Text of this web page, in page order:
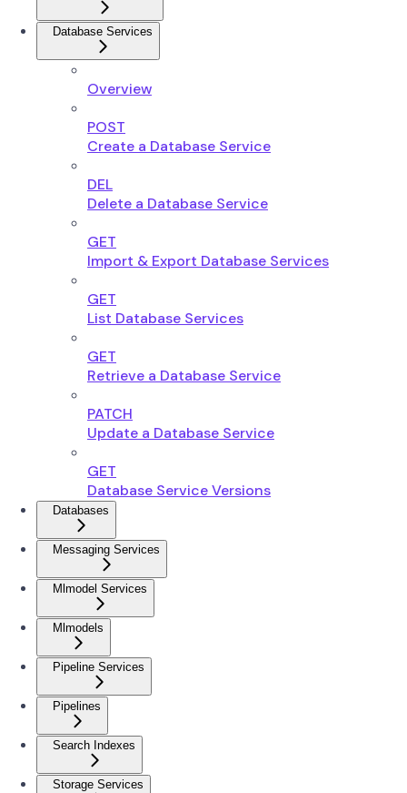
Database Services
Overview
POST
Create a Database Service
DEL
Delete a Database Service
GET
Import & Export Database Services
GET
List Database Services
GET
Retrieve a Database Service
PATCH
Update a Database Service
GET
Database Service Versions
Databases
Messaging Services
Mlmodel Services
Mlmodels
Pipeline Services
Pipelines
Search Indexes
Storage Services